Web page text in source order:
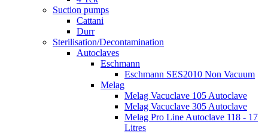
Suction pumps
Cattani
Durr
Sterilisation/Decontamination
Autoclaves
Eschmann
Eschmann SES2010 Non Vacuum
Melag
Melag Vacuclave 105 Autoclave
Melag Vacuclave 305 Autoclave
Melag Pro Line Autoclave 118 - 17
Litres